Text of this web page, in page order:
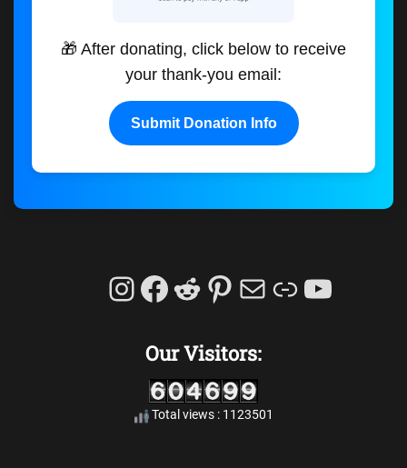
🎁 After donating, click below to receive
your thank-you email:
Submit Donation Info
Instagram
Facebook
Reddit
Pinterest
MailLink
Our Visitors:
Total views : 1123501